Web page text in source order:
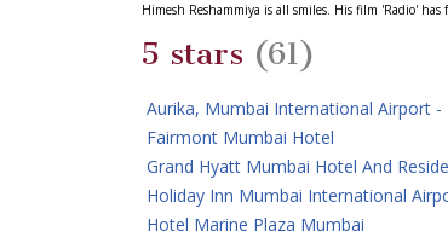
Himesh Reshammiya is all smiles. His film 'Radio'
5 stars (61)
Aurika, Mumbai International Airport
Fairmont Mumbai Hotel
Grand Hyatt Mumbai Hotel And
Holiday Inn Mumbai International
Hotel Marine Plaza Mumbai